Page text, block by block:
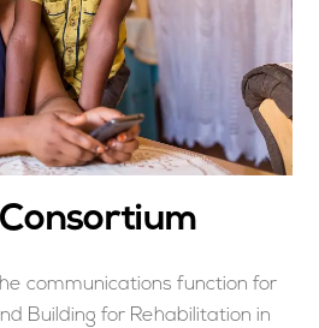
communications function for
Building for Rehabilitation in